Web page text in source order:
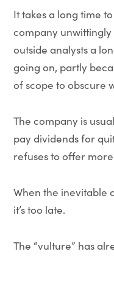
It takes a long time
company unwittingly
outside analysts a
going on, partly
of scope to obscure
The company is
pay dividends for
refuses to offer
When the inevitable
it’s too late.
The “vulture” has